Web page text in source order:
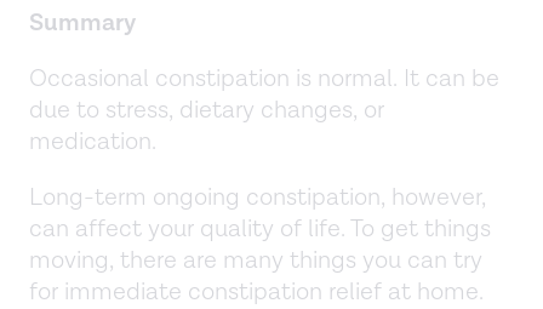
Summary
Occasional constipation is normal. It can be
due to stress, dietary changes, or
medication.
Long-term ongoing constipation, however,
can affect your quality of life. To get things
moving, there are many things you can try
for immediate constipation relief at home.